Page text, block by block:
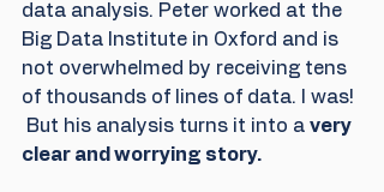
data analysis. Peter worked at the
Big Data Institute in Oxford and is
not overwhelmed by receiving tens
of thousands of lines of data. I was!
But his analysis turns it into a very
clear and worrying story.